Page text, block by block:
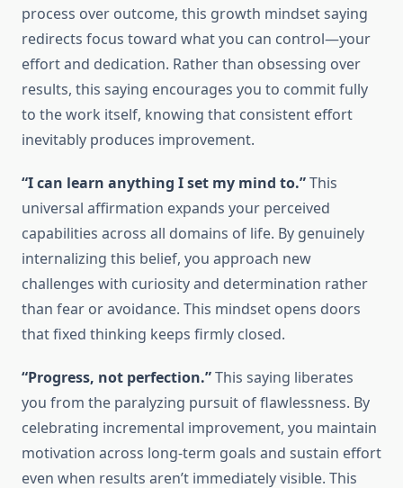
process over outcome, this growth mindset saying
redirects focus toward what you can control—your
effort and dedication. Rather than obsessing over
results, this saying encourages you to commit fully
to the work itself, knowing that consistent effort
inevitably produces improvement.
“I can learn anything I set my mind to.”This
universal affirmation expands your perceived
capabilities across all domains of life. By genuinely
internalizing this belief, you approach new
challenges with curiosity and determination rather
than fear or avoidance. This mindset opens doors
that fixed thinking keeps firmly closed.
“Progress, not perfection.”This saying liberates
you from the paralyzing pursuit of flawlessness. By
celebrating incremental improvement, you maintain
motivation across long-term goals and sustain effort
even when results aren’t immediately visible. This